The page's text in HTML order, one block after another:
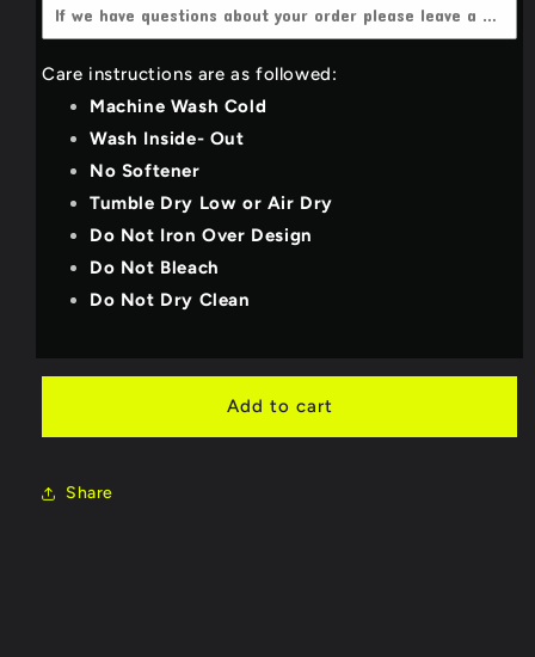
4X-Large (+$3.00 USD)
YOUTH_SMALL
YOUTH_MEDIUM
YOUTH_X-LARGE
Dark Heather grey
Light Grey
Deep Teal
Royal Blue
Purple
Military Green/Olive
Bright Red
Care instructions are as followed:
Machine Wash Cold
Wash Inside- Out
No Softener
Tumble Dry Low or Air Dry
Do Not Iron Over Design
Do Not Bleach
Do Not Dry Clean
Add to cart
Share